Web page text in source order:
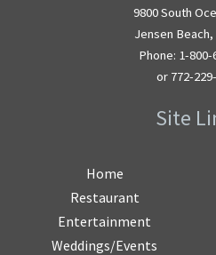
9800 South
Jensen Beach,
Phone: 1-800-
or 772-
Site
Home
Restaurant
Entertainment
Weddings/Events